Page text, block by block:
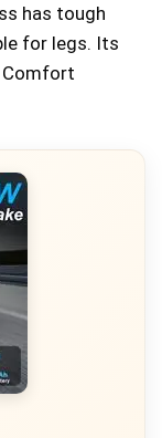
has tough
for legs. Its
Comfort